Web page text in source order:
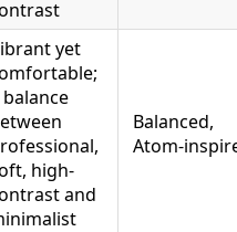
yet
balance
high-
and
Balanced,